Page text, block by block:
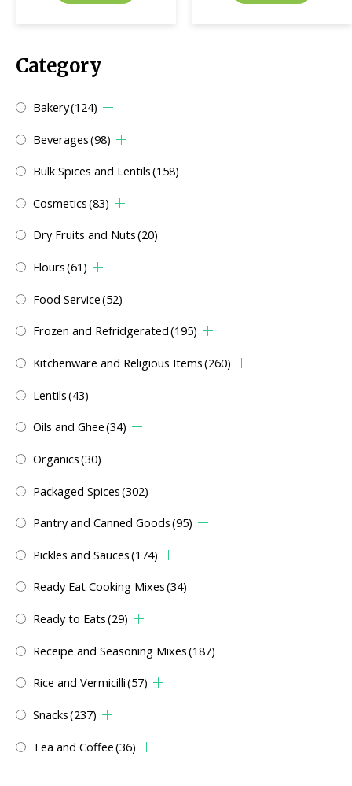
Category
Bakery(124)
Beverages(98)
Bulk Spices and Lentils(158)
Cosmetics(83)
Dry Fruits and Nuts(20)
Flours(61)
Food Service(52)
Frozen and Refridgerated(195)
Kitchenware and Religious Items(260)
Lentils(43)
Oils and Ghee(34)
Organics(30)
Packaged Spices(302)
Pantry and Canned Goods(95)
Pickles and Sauces(174)
Ready Eat Cooking Mixes(34)
Ready to Eats(29)
Receipe and Seasoning Mixes(187)
Rice and Vermicilli(57)
Snacks(237)
Tea and Coffee(36)